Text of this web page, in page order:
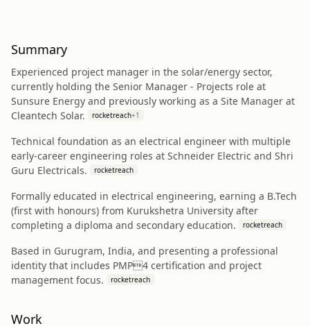
Summary
Experienced project manager in the solar/energy sector,
currently holding the Senior Manager - Projects role at
Sunsure Energy and previously working as a Site Manager at
Cleantech Solar.
rocketreach+1
Technical foundation as an electrical engineer with multiple
early-career engineering roles at Schneider Electric and Shri
Guru Electricals.
rocketreach
Formally educated in electrical engineering, earning a B.Tech
(first with honours) from Kurukshetra University after
completing a diploma and secondary education.
rocketreach
Based in Gurugram, India, and presenting a professional
identity that includes PMP4 certification and project
management focus.
rocketreach
Work